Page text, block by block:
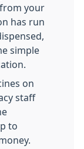
your
has run
simple
on
staff
to